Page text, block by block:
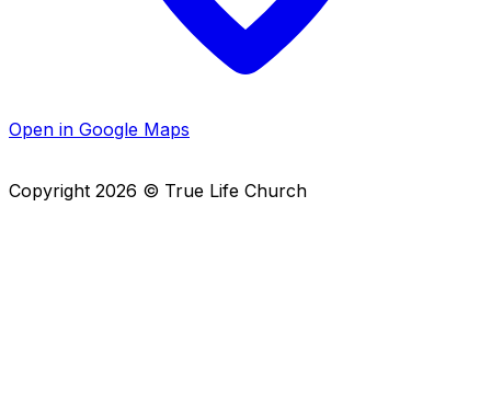
Open in Google Maps
Copyright 2026 © True Life Church